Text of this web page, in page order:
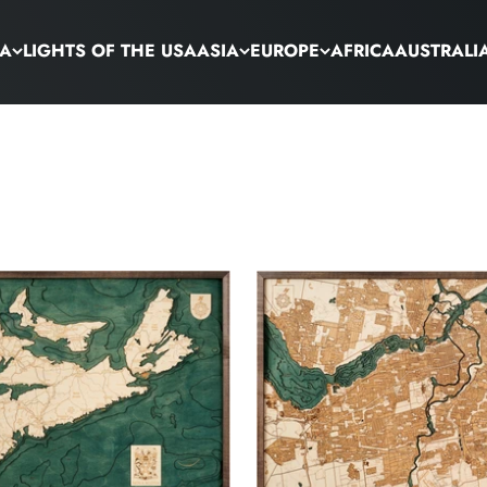
LIGHTS OF THE USAASIA EUROPE AFRICA